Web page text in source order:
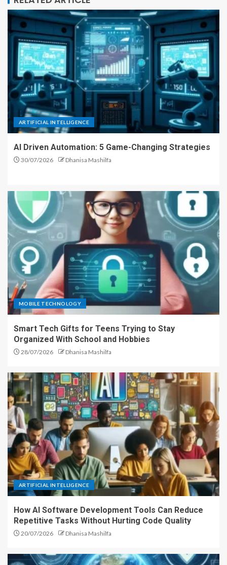
ARTIFICIAL INTELLIGENCE
AI Driven Automation: 5 Game-Changing Strategies
30/07/2026 Dhanisa Mashilfa
MOBILE TECHNOLOGY
Smart Tech Gifts for Teens Trying to Stay
Organized With School and Hobbies
28/07/2026 Dhanisa Mashilfa
ARTIFICIAL INTELLIGENCE
How AI Software Development Tools Can Reduce
Repetitive Tasks Without Hurting Code Quality
20/07/2026 Dhanisa Mashilfa